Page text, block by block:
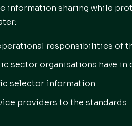
information sharing while
responsibilities of
sector organisations have in
selector information
providers to the standards